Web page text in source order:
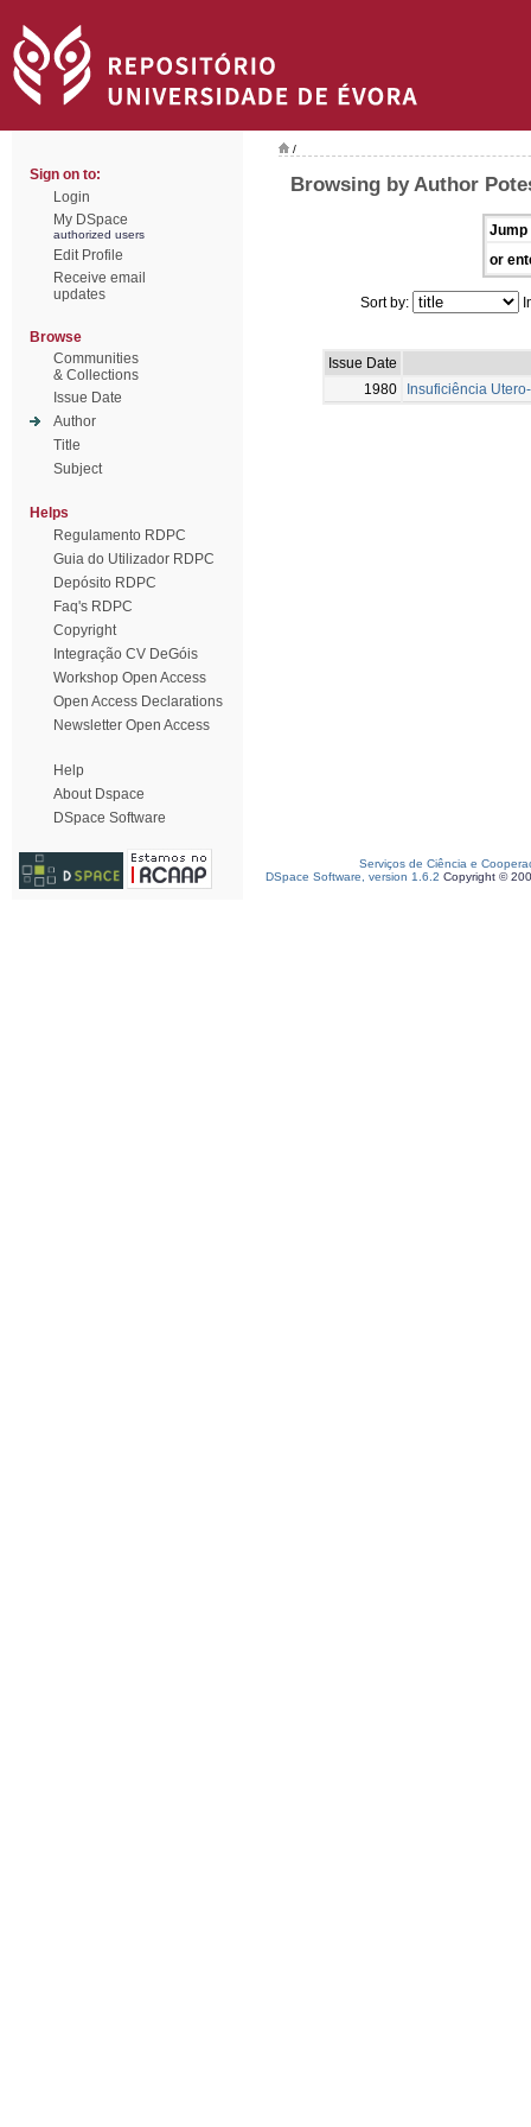
Sign on to:
Login
My DSpace
authorized users
Edit Profile
Receive email
updates
Browse
Communities
& Collections
Issue Date
Author
Title
Subject
Helps
Regulamento RDPC
Guia do Utilizador RDPC
Depósito RDPC
Faq's RDPC
Copyright
Integração CV DeGóis
Workshop Open Access
Open Access Declarations
Newsletter Open Access
Help
About Dspace
DSpace Software
/
Browsing by Author
Jump
or
Sort by:
Issue Date
1980
Insuficiência
Serviços de Ciência e
DSpace Software, version 1.6.2 Copyright ©